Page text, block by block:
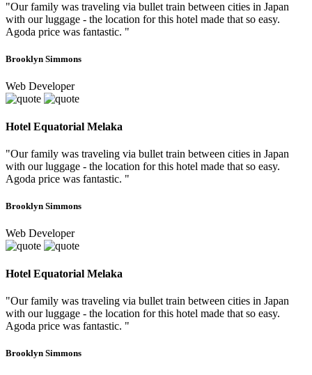
"Our family was traveling via bullet train between cities in Japan
with our luggage - the location for this hotel made that so easy.
Agoda price was fantastic. "
Brooklyn Simmons
Web Developer
Hotel Equatorial Melaka
"Our family was traveling via bullet train between cities in Japan
with our luggage - the location for this hotel made that so easy.
Agoda price was fantastic. "
Brooklyn Simmons
Web Developer
Hotel Equatorial Melaka
"Our family was traveling via bullet train between cities in Japan
with our luggage - the location for this hotel made that so easy.
Agoda price was fantastic. "
Brooklyn Simmons